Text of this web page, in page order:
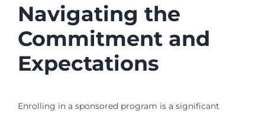
Navigating the
Commitment and
Expectations
Enrolling in a sponsored program is a significant